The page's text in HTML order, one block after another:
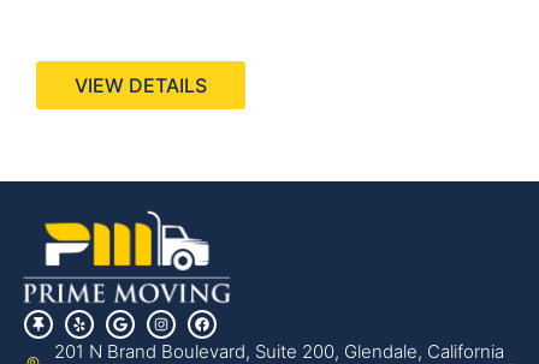
VIEW DETAILS
201 N Brand Boulevard, Suite 200, Glendale, California